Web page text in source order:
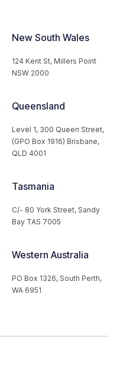
New South Wales
124 Kent St, Millers Point
NSW 2000
Queensland
Level 1, 300 Queen Street,
(GPO Box 1916) Brisbane,
QLD 4001
Tasmania
C/- 80 York Street, Sandy
Bay TAS 7005
Western Australia
PO Box 1326, South Perth,
WA 6951